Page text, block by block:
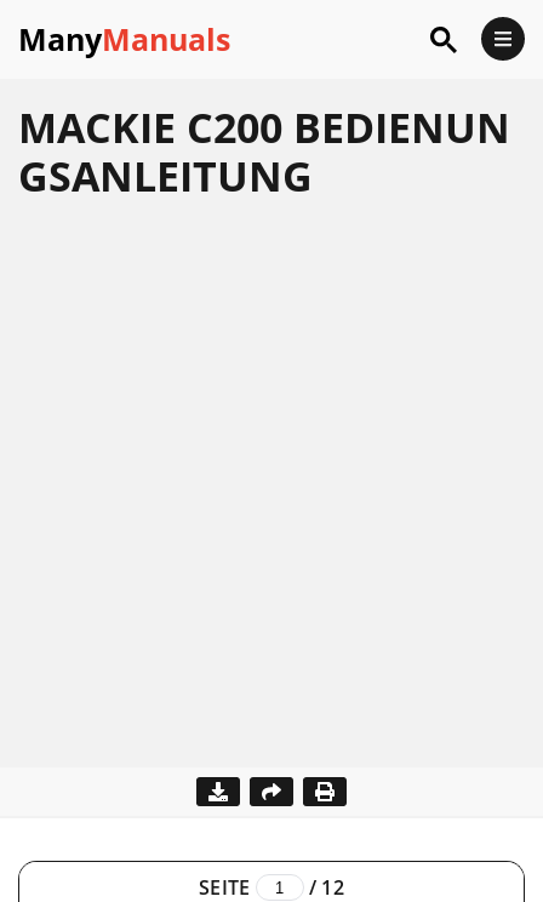
ManyManuals
MACKIE C200 BEDIENUN
GSANLEITUNG
SEITE / 12